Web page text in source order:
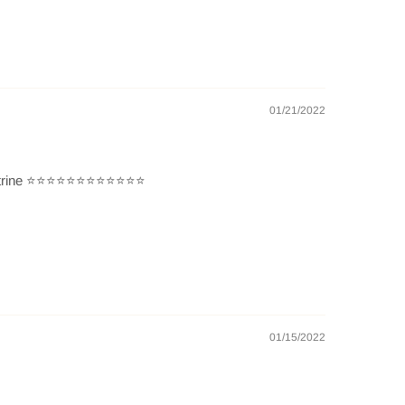
01/21/2022
01/15/2022